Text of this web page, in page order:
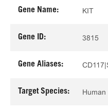
Gene Name: KIT
Gene ID: 3815
Gene Aliases:
Target Species: Human